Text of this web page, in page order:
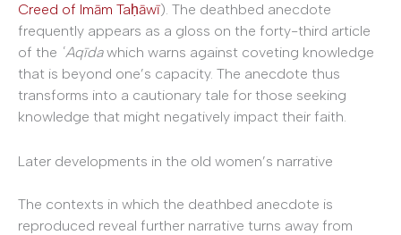
Creed of Imām Taḥāwī). The deathbed anecdote
frequently appears as a gloss on the forty-third article
of the ʿAqīdawhich warns against coveting knowledge
that is beyond one’s capacity. The anecdote thus
transforms into a cautionary tale for those seeking
knowledge that might negatively impact their faith.
Later developments in the old women’s narrative
The contexts in which the deathbed anecdote is
reproduced reveal further narrative turns away from